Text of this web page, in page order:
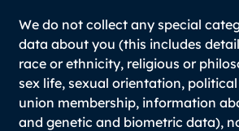
We do not collect any special
data about you (this includes
race or ethnicity, religious or
sex life, sexual orientation,
union membership, information
and genetic and biometric data),